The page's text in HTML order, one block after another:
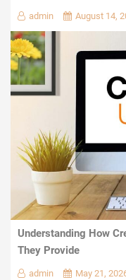
admin August 14,
Understanding How
They Provide
admin May 21,